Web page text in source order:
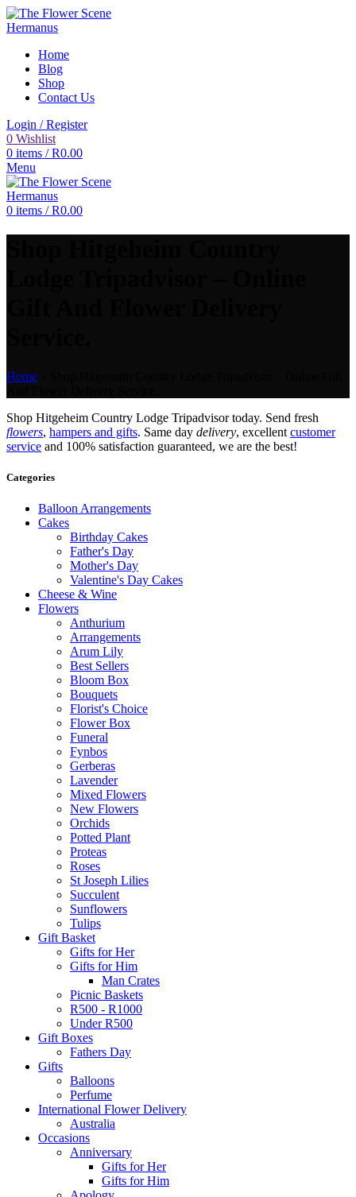
Home
Blog
Shop
Contact Us
Login / Register
0 Wishlist
0 items / R0.00
Menu
0 items / R0.00
Home
Shop Hitgeheim Country Lodge Tripadvisor today. Send fresh
flowers, hampers and gifts. Same day delivery, excellent customer
service and 100% satisfaction guaranteed, we are the best!
Categories
Balloon Arrangements
Cakes
Birthday Cakes
Father's Day
Mother's Day
Valentine's Day Cakes
Cheese & Wine
Flowers
Anthurium
Arrangements
Arum Lily
Best Sellers
Bloom Box
Bouquets
Florist's Choice
Flower Box
Funeral
Fynbos
Gerberas
Lavender
Mixed Flowers
New Flowers
Orchids
Potted Plant
Proteas
Roses
St Joseph Lilies
Succulent
Sunflowers
Tulips
Gift Basket
Gifts for Her
Gifts for Him
Man Crates
Picnic Baskets
R500 - R1000
Under R500
Gift Boxes
Fathers Day
Gifts
Balloons
Perfume
International Flower Delivery
Australia
Occasions
Anniversary
Gifts for Her
Gifts for Him